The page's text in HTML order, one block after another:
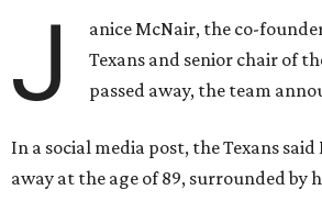
J
anice McNair, the co-
Texans and senior chair of
passed away, the team
In a social media post, the Texans
away at the age of 89, surrounded by